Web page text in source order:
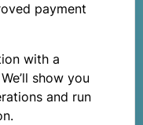
payment
with a
show you
and run